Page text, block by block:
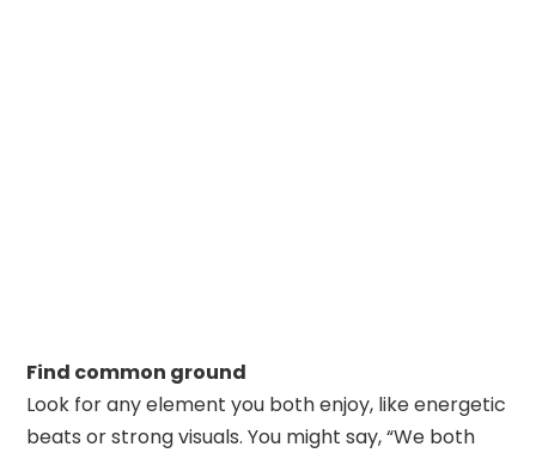
Find common ground
Look for any element you both enjoy, like energetic
beats or strong visuals. You might say, “We both